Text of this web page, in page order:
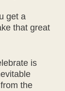
get a
that great
is
the